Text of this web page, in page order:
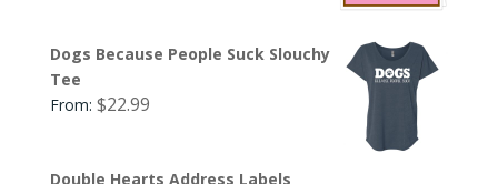
Dogs Because People Suck Slouchy
Tee
From: $22.99
Double Hearts Address Labels